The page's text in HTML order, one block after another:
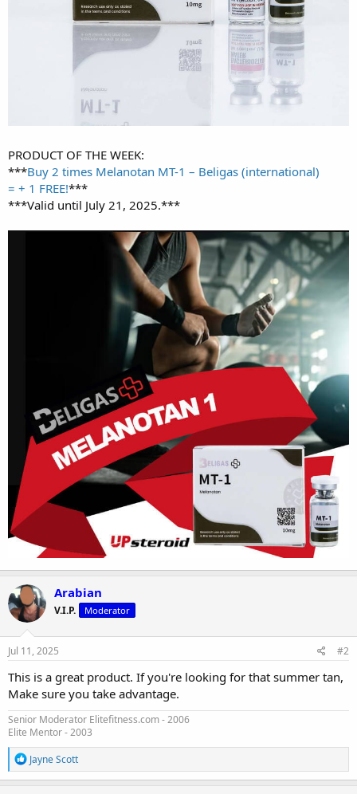
PRODUCT OF THE WEEK:
***Buy 2 times Melanotan MT-1 – Beligas (international)
= + 1 FREE!***
***Valid until July 21, 2025.***
Arabian
V.I.P. Moderator
Jul 11, 2025 #2
This is a great product. If you're looking for that summer tan,
Make sure you take advantage.
Senior Moderator Elitefitness.com - 2006
Elite Mentor - 2003
R
e
a
Jayne Scott